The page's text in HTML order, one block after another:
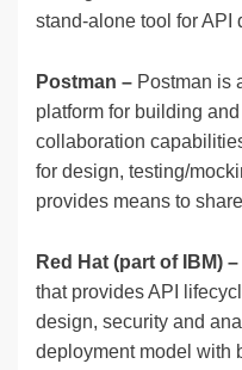
stand-alone tool for API
Postman – Postman is
platform for building
collaboration
for design, testing/
provides means to
Red Hat (part of IBM) –
that provides API
design, security and
deployment model with